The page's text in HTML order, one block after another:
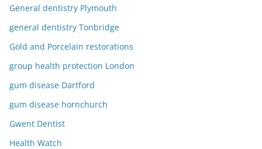
General dentistry Plymouth
general dentistry Tonbridge
Gold and Porcelain restorations
group health protection London
gum disease Dartford
gum disease hornchurch
Gwent Dentist
Health Watch